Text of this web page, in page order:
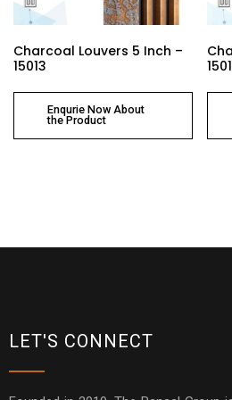
Charcoal Louvers 5 Inch –
15013
Enqurie Now About
the Product
LET'S CONNECT